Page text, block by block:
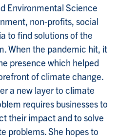
Environmental Science
non-profits, social
to find solutions of the
When the pandemic hit, it
presence which helped
of climate change.
a new layer to climate
requires businesses to
their impact and to solve
problems. She hopes to